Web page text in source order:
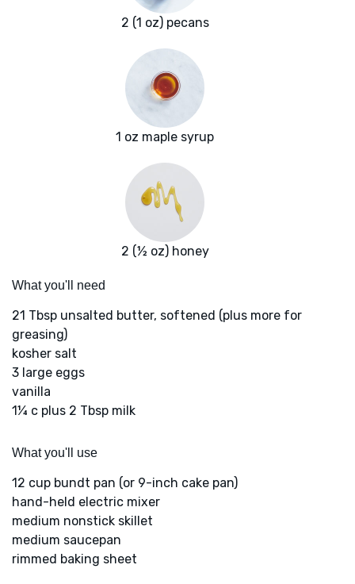
2 (1 oz) pecans
1 oz maple syrup
2 (½ oz) honey
What you'll need
21 Tbsp unsalted butter, softened (plus more for
greasing)
kosher salt
3 large eggs
vanilla
1¼ c plus 2 Tbsp milk
What you'll use
12 cup bundt pan (or 9-inch cake pan)
hand-held electric mixer
medium nonstick skillet
medium saucepan
rimmed baking sheet